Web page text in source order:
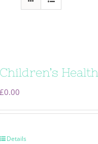
Children’s Health
£0.00
Details